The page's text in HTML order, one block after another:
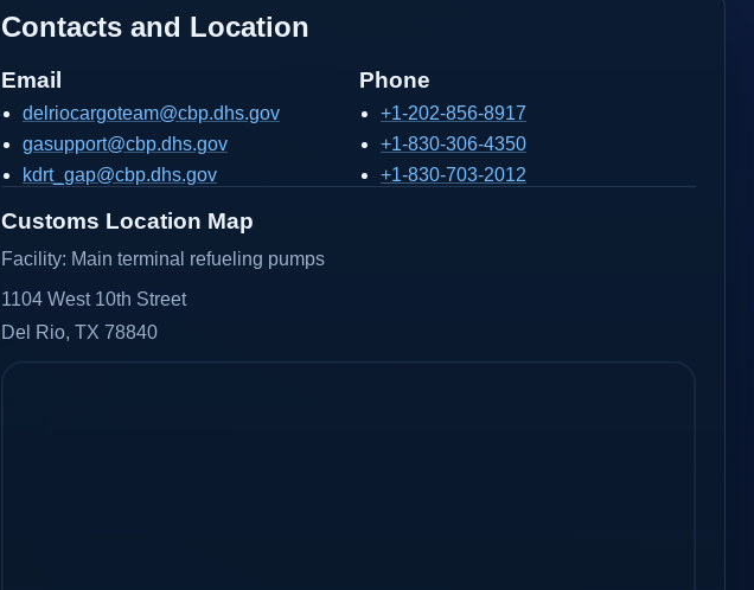
Contacts and Location
Email
delriocargoteam@cbp.dhs.gov
gasupport@cbp.dhs.gov
kdrt_gap@cbp.dhs.gov
Phone
+1-202-856-8917
+1-830-306-4350
+1-830-703-2012
Customs Location Map
Facility: Main terminal refueling pumps
1104 West 10th Street
Del Rio, TX 78840